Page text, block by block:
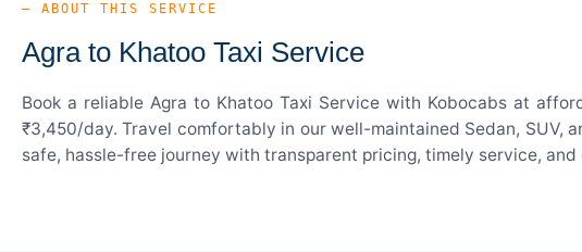
— ABOUT THIS SERVICE
Agra to Khatoo Taxi Service
Book a reliable Agra to Khatoo Taxi Service with Kobocabs at
₹3,450/day. Travel comfortably in our well-maintained Sedan, SUV,
safe, hassle-free journey with transparent pricing, timely service,